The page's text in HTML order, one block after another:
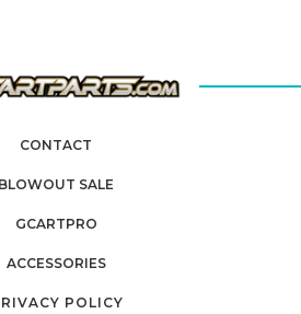
CONTACT
BLOWOUT SALE
GCARTPRO
ACCESSORIES
POLICY